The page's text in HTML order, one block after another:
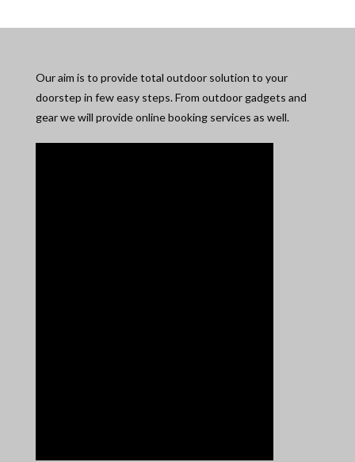
Our aim is to provide total outdoor solution to your
doorstep in few easy steps. From outdoor gadgets and
gear we will provide online booking services as well.